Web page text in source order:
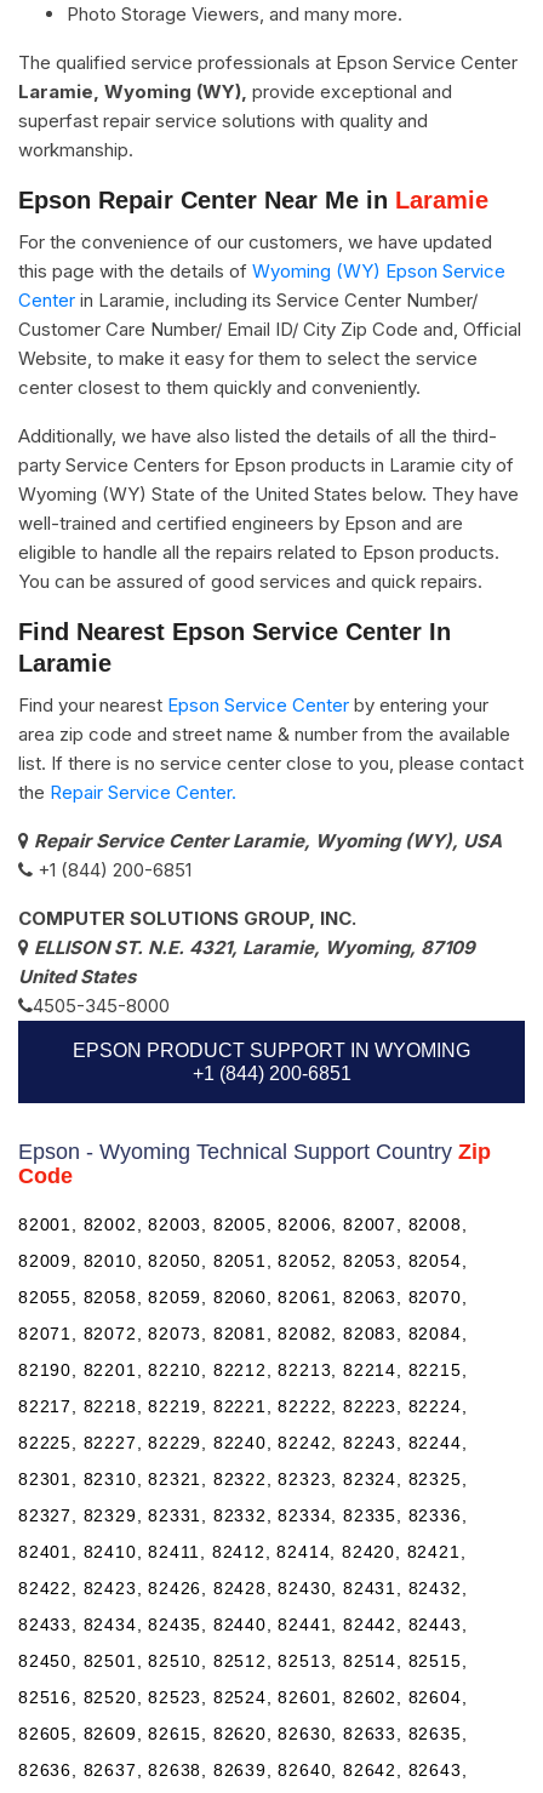
Photo Storage Viewers, and many more.
The qualified service professionals at Epson Service Center
Laramie, Wyoming (WY), provide exceptional and
superfast repair service solutions with quality and
workmanship.
Epson Repair Center Near Me in Laramie
For the convenience of our customers, we have updated
this page with the details of Wyoming (WY) Epson Service
Center in Laramie, including its Service Center Number/
Customer Care Number/ Email ID/ City Zip Code and, Official
Website, to make it easy for them to select the service
center closest to them quickly and conveniently.
Additionally, we have also listed the details of all the third-
party Service Centers for Epson products in Laramie city of
Wyoming (WY) State of the United States below. They have
well-trained and certified engineers by Epson and are
eligible to handle all the repairs related to Epson products.
You can be assured of good services and quick repairs.
Find Nearest Epson Service Center In
Laramie
Find your nearest Epson Service Center by entering your
area zip code and street name & number from the available
list. If there is no service center close to you, please contact
the Repair Service Center.
Repair Service Center Laramie, Wyoming (WY), USA
+1 (844) 200-6851
COMPUTER SOLUTIONS GROUP, INC.
ELLISON ST. N.E. 4321, Laramie, Wyoming, 87109
United States
4505-345-8000
EPSON PRODUCT SUPPORT IN WYOMING
+1 (844) 200-6851
Epson - Wyoming Technical Support Country Zip
Code
82001, 82002, 82003, 82005, 82006, 82007, 82008,
82009, 82010, 82050, 82051, 82052, 82053, 82054,
82055, 82058, 82059, 82060, 82061, 82063, 82070,
82071, 82072, 82073, 82081, 82082, 82083, 82084,
82190, 82201, 82210, 82212, 82213, 82214, 82215,
82217, 82218, 82219, 82221, 82222, 82223, 82224,
82225, 82227, 82229, 82240, 82242, 82243, 82244,
82301, 82310, 82321, 82322, 82323, 82324, 82325,
82327, 82329, 82331, 82332, 82334, 82335, 82336,
82401, 82410, 82411, 82412, 82414, 82420, 82421,
82422, 82423, 82426, 82428, 82430, 82431, 82432,
82433, 82434, 82435, 82440, 82441, 82442, 82443,
82450, 82501, 82510, 82512, 82513, 82514, 82515,
82516, 82520, 82523, 82524, 82601, 82602, 82604,
82605, 82609, 82615, 82620, 82630, 82633, 82635,
82636, 82637, 82638, 82639, 82640, 82642, 82643,